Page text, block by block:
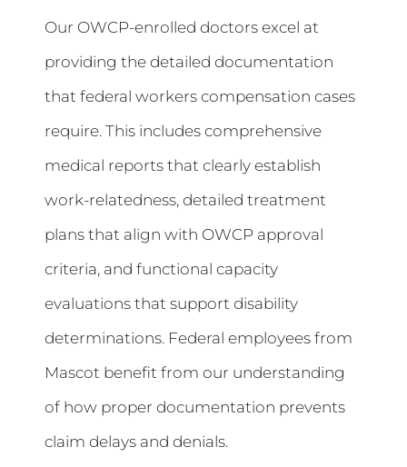
Our OWCP-enrolled doctors excel at
providing the detailed documentation
that federal workers compensation cases
require. This includes comprehensive
medical reports that clearly establish
work-relatedness, detailed treatment
plans that align with OWCP approval
criteria, and functional capacity
evaluations that support disability
determinations. Federal employees from
Mascot benefit from our understanding
of how proper documentation prevents
claim delays and denials.